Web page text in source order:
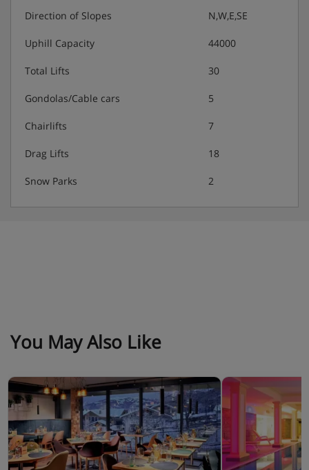
included
vegetarian and gluten-free options are available ·
Many Austrian hotels do not serve free tap water with
Direction of Slopes N,W,E,SE
Uphill Capacity 44000
Total Lifts 30
Gondolas/Cable cars 5
Chairlifts 7
Drag Lifts 18
Snow Parks 2
You May Also Like